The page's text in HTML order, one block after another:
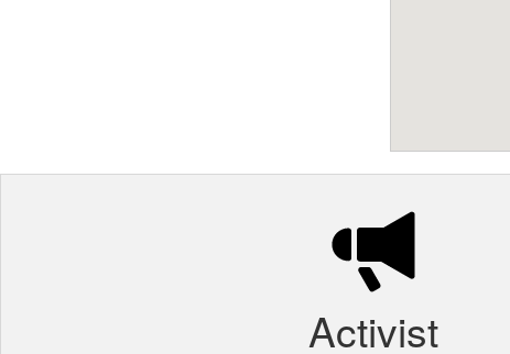
Activist